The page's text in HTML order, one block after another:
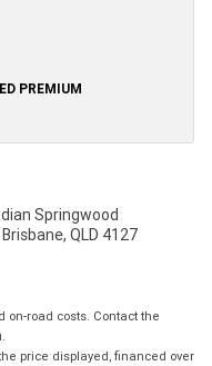
PREMIUM
Springwood
QLD 4127
road costs. Contact the
price displayed, financed over